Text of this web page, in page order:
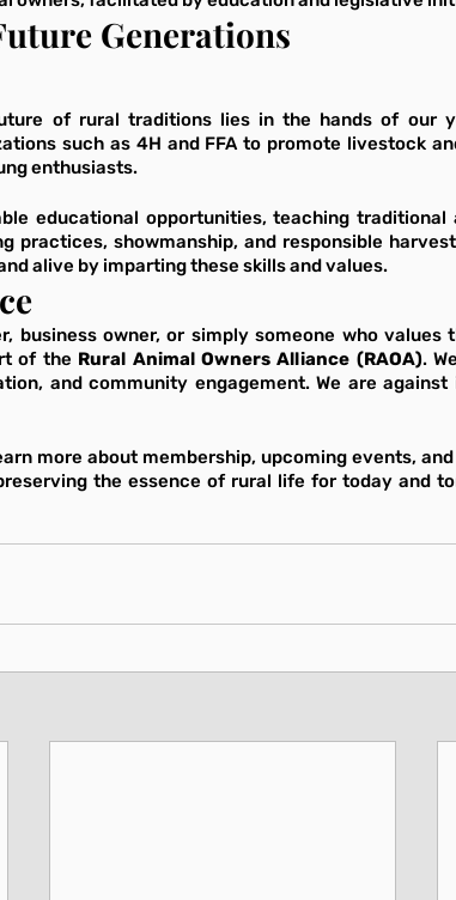
Generations
of rural traditions lies in the hands of our
such as 4H and FFA to promote livestock
enthusiasts.
educational opportunities, teaching
practices, showmanship, and responsible
alive by imparting these skills and values.
business owner, or simply someone who values
of the Rural Animal Owners Alliance (RAOA).
and community engagement. We are against
more about membership, upcoming events,
the essence of rural life for today and